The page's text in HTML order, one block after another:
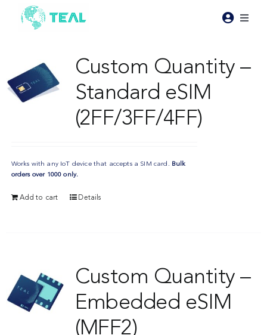
content
Pricing
Resources
Custom Quantity –
Standard eSIM
(2FF/3FF/4FF)
Works with any IoT device that accepts a SIM card. Bulk
orders over 1000 only.
Add to cart Details
Custom Quantity –
Embedded eSIM
(MFF2)